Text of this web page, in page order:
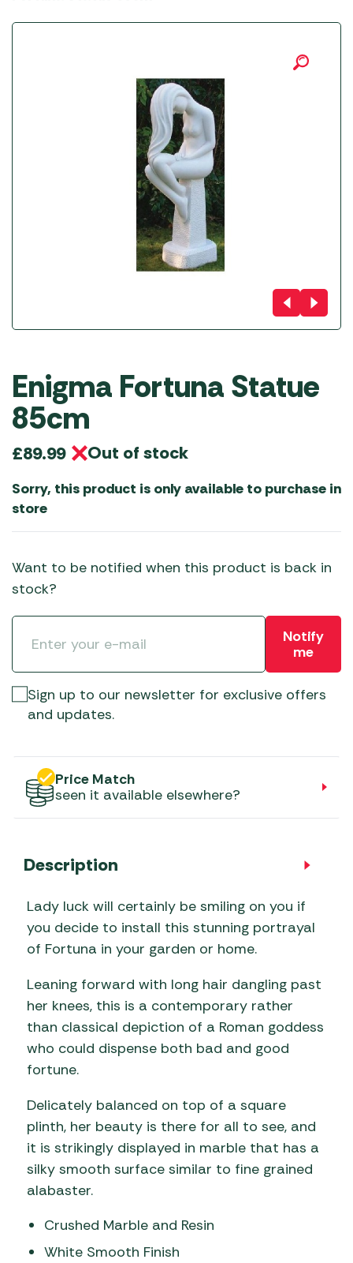
Enigma Fortuna Statue
85cm
£89.99 Out of stock
Sorry, this product is only available to purchase in
store
Want to be notified when this product is back in
stock?
Notify
me
Sign up to our newsletter for exclusive offers
and updates.
Price Match
seen it available elsewhere?
Description
Lady luck will certainly be smiling on you if
you decide to install this stunning portrayal
of Fortuna in your garden or home.
Leaning forward with long hair dangling past
her knees, this is a contemporary rather
than classical depiction of a Roman goddess
who could dispense both bad and good
fortune.
Delicately balanced on top of a square
plinth, her beauty is there for all to see, and
it is strikingly displayed in marble that has a
silky smooth surface similar to fine grained
alabaster.
Crushed Marble and Resin
White Smooth Finish